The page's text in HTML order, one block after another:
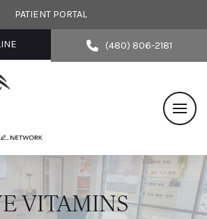
PATIENT PORTAL
(480) 806-2181
VITAMINS